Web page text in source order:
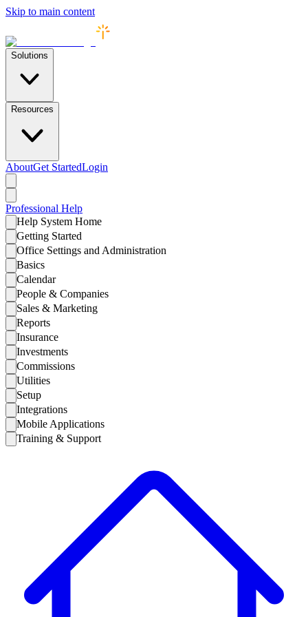
Skip to main content
Solutions
Resources
AboutGet StartedLogin
Professional Help
Help System Home
Getting Started
Office Settings and Administration
Basics
Calendar
People & Companies
Sales & Marketing
Reports
Insurance
Investments
Commissions
Utilities
Setup
Integrations
Mobile Applications
Training & Support